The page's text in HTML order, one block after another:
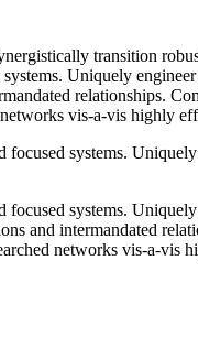
transition
Uniquely
relationships.
vis-a-vis highly
systems.
systems.
and intermandated
networks vis-a-vis